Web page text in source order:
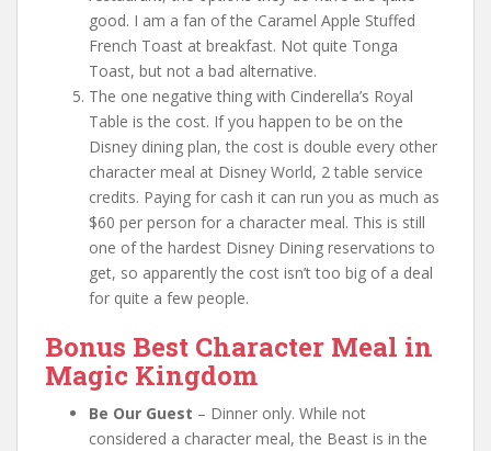
good. I am a fan of the Caramel Apple Stuffed
French Toast at breakfast. Not quite Tonga
Toast, but not a bad alternative.
The one negative thing with Cinderella’s Royal
Table is the cost. If you happen to be on the
Disney dining plan, the cost is double every other
character meal at Disney World, 2 table service
credits. Paying for cash it can run you as much as
$60 per person for a character meal. This is still
one of the hardest Disney Dining reservations to
get, so apparently the cost isn’t too big of a deal
for quite a few people.
Bonus Best Character Meal in
Magic Kingdom
Be Our Guest – Dinner only. While not
considered a character meal, the Beast is in the